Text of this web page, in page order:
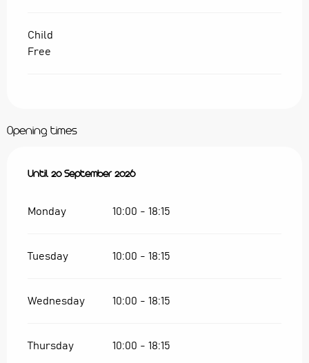
Child
Free
Opening times
From28 May 2026until20 September 2026
Until20 September 2026
Monday 10:00 - 18:15
Tuesday 10:00 - 18:15
Wednesday 10:00 - 18:15
Thursday 10:00 - 18:15